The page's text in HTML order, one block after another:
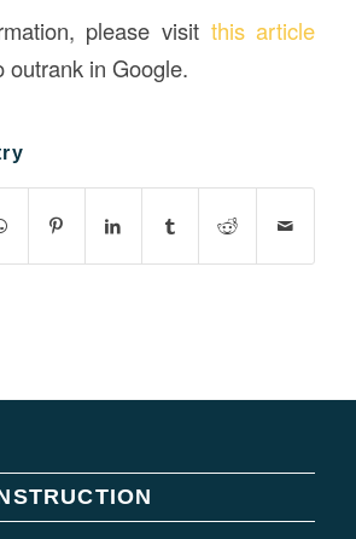
please visit this article
outrank in Google.